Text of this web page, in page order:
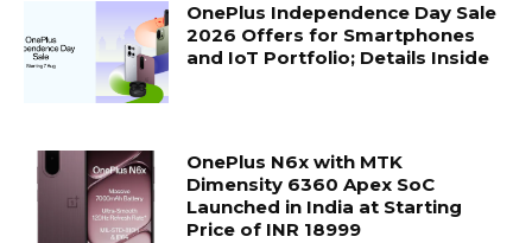
OnePlus Independence Day Sale
2026 Offers for Smartphones
and IoT Portfolio; Details Inside
OnePlus N6x with MTK
Dimensity 6360 Apex SoC
Launched in India at Starting
Price of INR 18999